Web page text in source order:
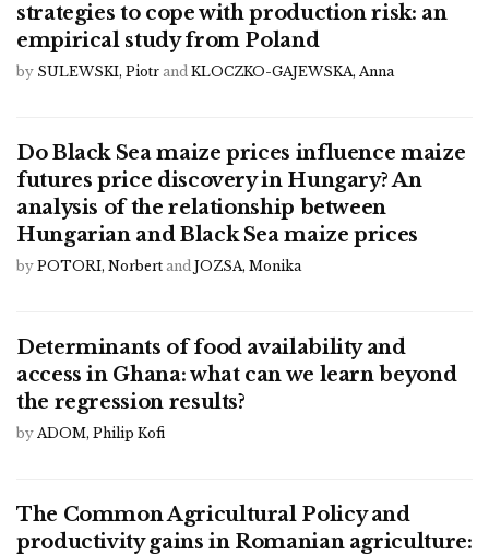
strategies to cope with production risk: an
empirical study from Poland
by SULEWSKI, Piotr and KLOCZKO-GAJEWSKA, Anna
Do Black Sea maize prices influence maize
futures price discovery in Hungary? An
analysis of the relationship between
Hungarian and Black Sea maize prices
by POTORI, Norbert and JOZSA, Monika
Determinants of food availability and
access in Ghana: what can we learn beyond
the regression results?
by ADOM, Philip Kofi
The Common Agricultural Policy and
productivity gains in Romanian agriculture: